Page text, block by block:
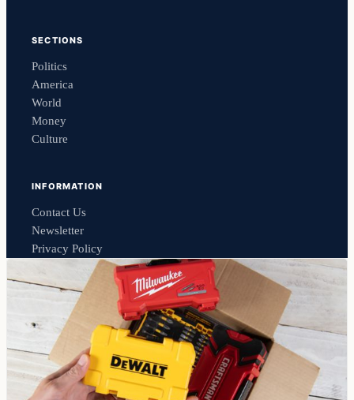
SECTIONS
Politics
America
World
Money
Culture
INFORMATION
Contact Us
Newsletter
Privacy Policy